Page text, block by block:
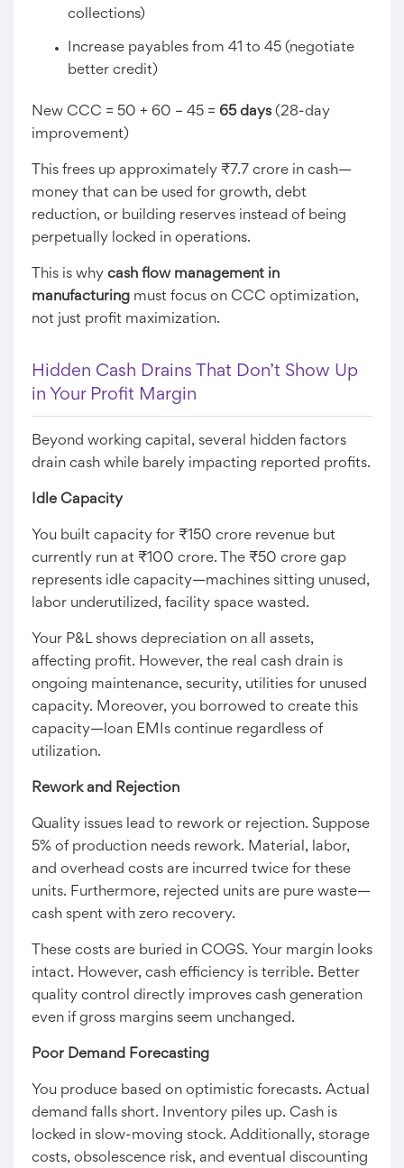
collections)
Increase payables from 41 to 45 (negotiate
better credit)
New CCC = 50 + 60 – 45 = 65 days(28-day
improvement)
This frees up approximately ₹7.7 crore in cash—
money that can be used for growth, debt
reduction, or building reserves instead of being
perpetually locked in operations.
This is why cash flow management in
manufacturing must focus on CCC optimization,
not just profit maximization.
Hidden Cash Drains That Don’t Show Up
in Your Profit Margin
Beyond working capital, several hidden factors
drain cash while barely impacting reported profits.
Idle Capacity
You built capacity for ₹150 crore revenue but
currently run at ₹100 crore. The ₹50 crore gap
represents idle capacity—machines sitting unused,
labor underutilized, facility space wasted.
Your P&L shows depreciation on all assets,
affecting profit. However, the real cash drain is
ongoing maintenance, security, utilities for unused
capacity. Moreover, you borrowed to create this
capacity—loan EMIs continue regardless of
utilization.
Rework and Rejection
Quality issues lead to rework or rejection. Suppose
5% of production needs rework. Material, labor,
and overhead costs are incurred twice for these
units. Furthermore, rejected units are pure waste—
cash spent with zero recovery.
These costs are buried in COGS. Your margin looks
intact. However, cash efficiency is terrible. Better
quality control directly improves cash generation
even if gross margins seem unchanged.
Poor Demand Forecasting
You produce based on optimistic forecasts. Actual
demand falls short. Inventory piles up. Cash is
locked in slow-moving stock. Additionally, storage
costs, obsolescence risk, and eventual discounting